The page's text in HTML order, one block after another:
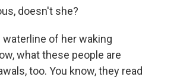
doesn't she?
waterline of her waking
what these people are
too. You know, they read